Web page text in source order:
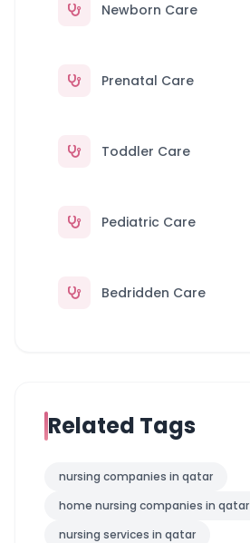
Newborn Care
Prenatal Care
Toddler Care
Pediatric Care
Bedridden Care
Related Tags
nursing companies in qatar
home nursing companies in qatar
nursing services in qatar